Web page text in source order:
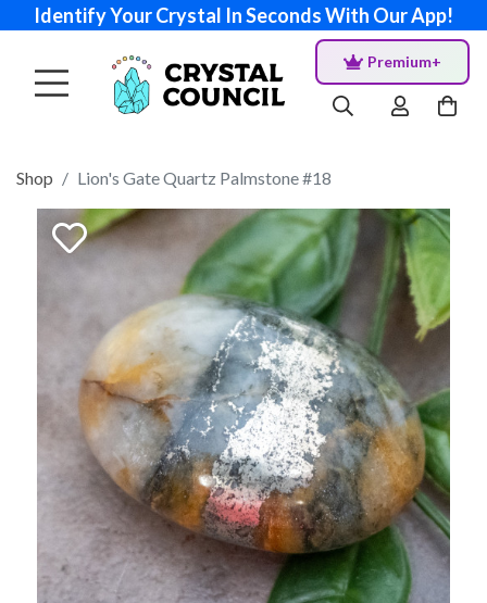
Identify Your Crystal In Seconds With Our App!
Premium+
Shop Lion's Gate Quartz Palmstone #18